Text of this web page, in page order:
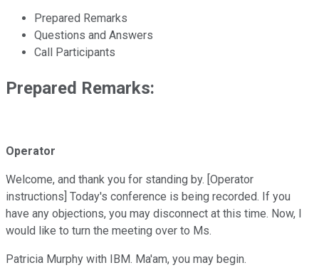
Prepared Remarks
Questions and Answers
Call Participants
Prepared Remarks:
Operator
Welcome, and thank you for standing by. [Operator
instructions] Today's conference is being recorded. If you
have any objections, you may disconnect at this time. Now, I
would like to turn the meeting over to Ms.
Patricia Murphy with IBM. Ma'am, you may begin.